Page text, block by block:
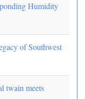
Humidity
of Southwest
twain meets